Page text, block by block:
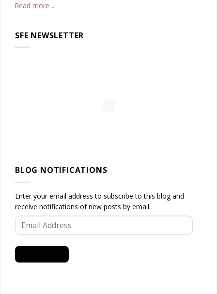
Read more
SFE NEWSLETTER
BLOG NOTIFICATIONS
Enter your email address to subscribe to this blog and
receive notifications of new posts by email.
Email
Address